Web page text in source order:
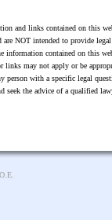
and links contained on this
are NOT intended to provide
information contained on this
links may not apply or be
person with a specific legal
seek the advice of a qualified